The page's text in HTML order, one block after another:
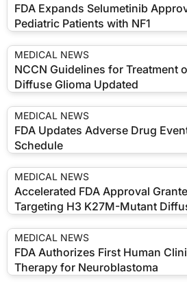
FDA Expands Selumetinib
Pediatric Patients with NF1
MEDICAL NEWS
NCCN Guidelines for Treatment
Diffuse Glioma Updated
MEDICAL NEWS
FDA Updates Adverse Drug
Schedule
MEDICAL NEWS
Accelerated FDA Approval
Targeting H3 K27M-Mutant
MEDICAL NEWS
FDA Authorizes First Human
Therapy for Neuroblastoma